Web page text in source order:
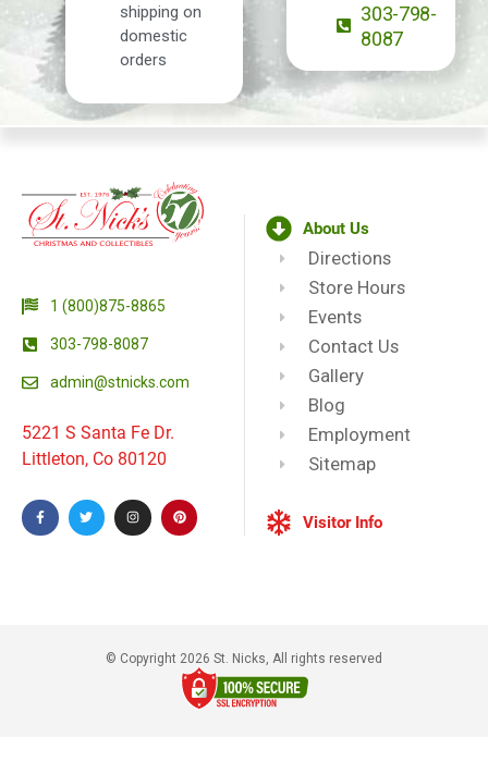
shipping on
domestic
orders
303-798-
8087
1 (800)875-8865
303-798-8087
admin@stnicks.com
5221 S Santa Fe Dr.
Littleton, Co 80120
About Us
Directions
Store Hours
Events
Contact Us
Gallery
Blog
Employment
Sitemap
Visitor Info
© Copyright 2026 St. Nicks, All rights reserved​